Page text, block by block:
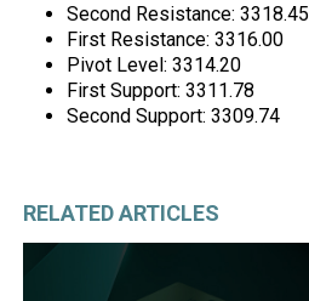
Second Resistance: 3318.45
First Resistance: 3316.00
Pivot Level: 3314.20
First Support: 3311.78
Second Support: 3309.74
RELATED ARTICLES